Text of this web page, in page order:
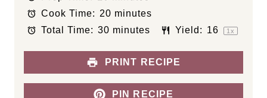
r
s
r
s
r
s
r
s
r Cook Time: 20 minutes
Total Time: 30 minutes Yield: 16 1x
PRINT RECIPE
PIN RECIPE